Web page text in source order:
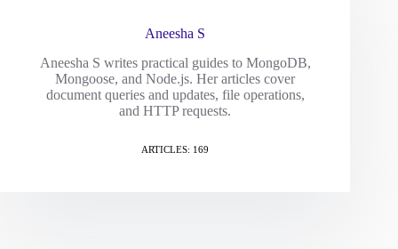
Aneesha S
Aneesha S writes practical guides to MongoDB,
Mongoose, and Node.js. Her articles cover
document queries and updates, file operations,
and HTTP requests.
ARTICLES: 169